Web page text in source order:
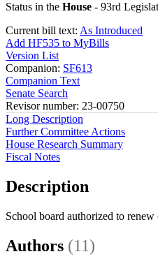
Status in the House - 93rd
Current bill text: As Introduced
Add HF535 to MyBills
Version List
Companion: SF613
Companion Text
Senate Search
Revisor number: 23-00750
Long Description
Further Committee Actions
House Research Summary
Fiscal Notes
Description
School board authorized to
Authors (11)